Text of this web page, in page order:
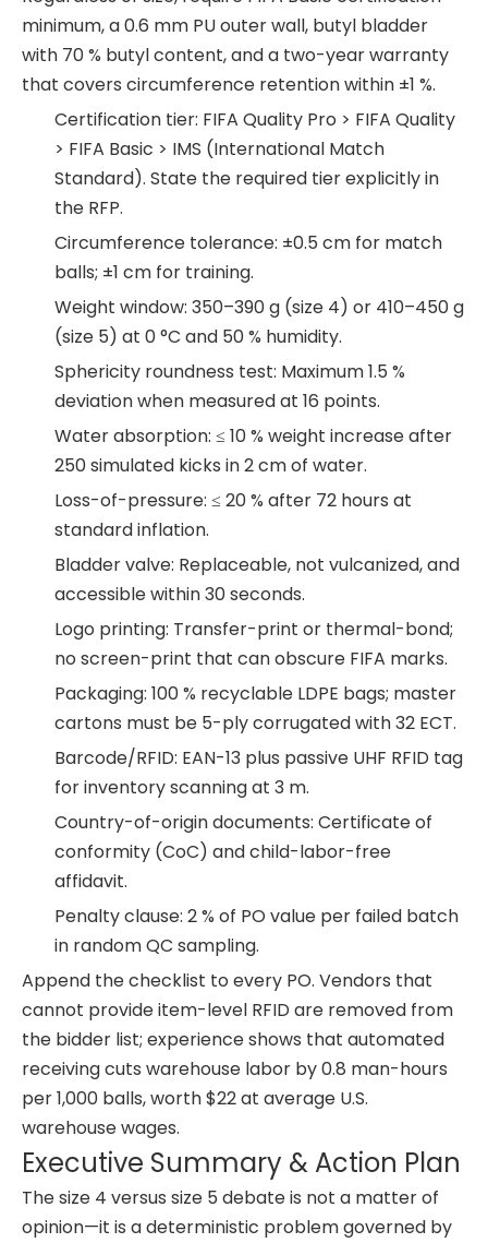
minimum, a 0.6 mm PU outer wall, butyl bladder
with 70 % butyl content, and a two-year warranty
that covers circumference retention within ±1 %.
Certification tier: FIFA Quality Pro > FIFA Quality
> FIFA Basic > IMS (International Match
Standard). State the required tier explicitly in
the RFP.
Circumference tolerance: ±0.5 cm for match
balls; ±1 cm for training.
Weight window: 350–390 g (size 4) or 410–450 g
(size 5) at 0 °C and 50 % humidity.
Sphericity roundness test: Maximum 1.5 %
deviation when measured at 16 points.
Water absorption: ≤ 10 % weight increase after
250 simulated kicks in 2 cm of water.
Loss-of-pressure: ≤ 20 % after 72 hours at
standard inflation.
Bladder valve: Replaceable, not vulcanized, and
accessible within 30 seconds.
Logo printing: Transfer-print or thermal-bond;
no screen-print that can obscure FIFA marks.
Packaging: 100 % recyclable LDPE bags; master
cartons must be 5-ply corrugated with 32 ECT.
Barcode/RFID: EAN-13 plus passive UHF RFID tag
for inventory scanning at 3 m.
Country-of-origin documents: Certificate of
conformity (CoC) and child-labor-free
affidavit.
Penalty clause: 2 % of PO value per failed batch
in random QC sampling.
Append the checklist to every PO. Vendors that
cannot provide item-level RFID are removed from
the bidder list; experience shows that automated
receiving cuts warehouse labor by 0.8 man-hours
per 1,000 balls, worth $22 at average U.S.
warehouse wages.
Executive Summary & Action Plan
The size 4 versus size 5 debate is not a matter of
opinion—it is a deterministic problem governed by